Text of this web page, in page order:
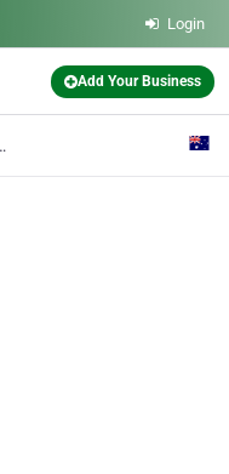
Login
Add Your Business
(NSW)